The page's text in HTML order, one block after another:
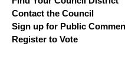
Contact the Council
Sign up for Public
Register to Vote